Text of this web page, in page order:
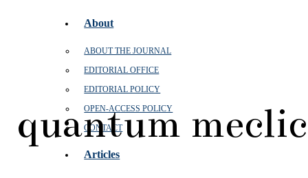
About
ABOUT THE JOURNAL
EDITORIAL OFFICE
EDITORIAL POLICY
OPEN‑ACCESS POLICY
CONTACT
Articles
quantum